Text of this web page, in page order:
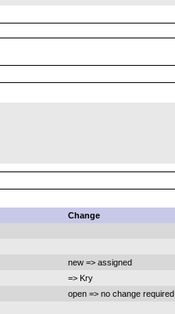
Change
new => assigned
=> Kry
open => no change required